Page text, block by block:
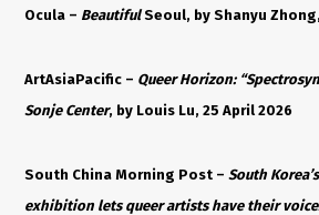
Ocula – BeautifulSeoul, by Shanyu
ArtAsiaPacific – Queer Horizon:
Sonje Center, by Louis Lu, 25 April 2026
South China Morning Post –South
exhibition lets queer artists have their